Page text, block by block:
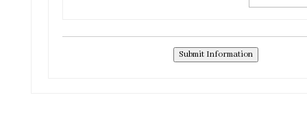
Submit Information